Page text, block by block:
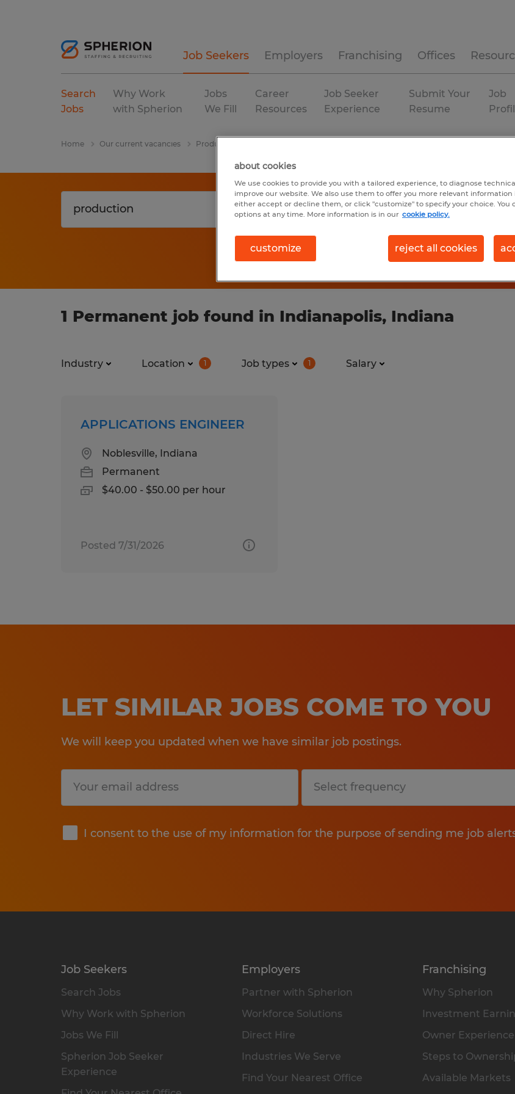
Job Seekers Employers Franchising Offices
Search
Jobs
Why Work
with Spherion
Jobs
We Fill
Career
Resources
Job Seeker
Experience
Submit Your
Resume
Job
Home Our current vacancies Production
1 Permanent job found in Indianapolis, Indiana
Industry Location 1 Job types 1 Salary
APPLICATIONS ENGINEER
Noblesville, Indiana
Permanent
$40.00 - $50.00 per hour
Posted 7/31/2026
LET SIMILAR JOBS COME TO YOU
We will keep you updated when we have similar job postings.
I consent to the use of my information for the purpose of sending me job
Submit
Job Seekers
Search Jobs
Why Work with Spherion
Jobs We Fill
Spherion Job Seeker
Experience
Employers
Partner with Spherion
Workforce Solutions
Direct Hire
Industries We Serve
Find Your Nearest Office
Franchising
Why Spherion
Investment
Owner Experience
Steps to
Available Markets
about cookies
We use cookies to provide you with a tailored experience, to diagnose
improve our website. We also use them to offer you more relevant information
either accept or decline them, or click "customize" to specify your choice. You
options at any time. More information is in our cookie policy.
customize reject all cookies